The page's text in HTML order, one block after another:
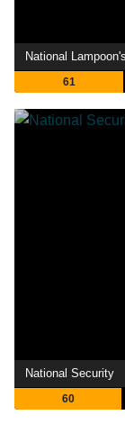
61
National Security
60